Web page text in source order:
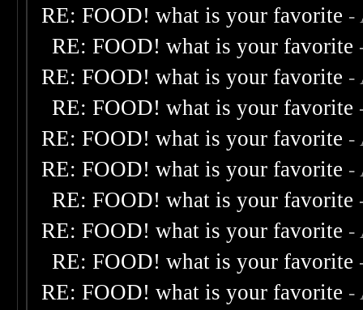
RE: FOOD! what is your favorite -
RE: FOOD! what is your favorite
RE: FOOD! what is your favorite -
RE: FOOD! what is your favorite
RE: FOOD! what is your favorite -
RE: FOOD! what is your favorite -
RE: FOOD! what is your favorite
RE: FOOD! what is your favorite -
RE: FOOD! what is your favorite
RE: FOOD! what is your favorite -